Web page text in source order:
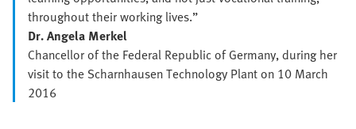
throughout their working lives.”
Dr. Angela Merkel
Chancellor of the Federal Republic of Germany, during her
visit to the Scharnhausen Technology Plant on 10 March
2016